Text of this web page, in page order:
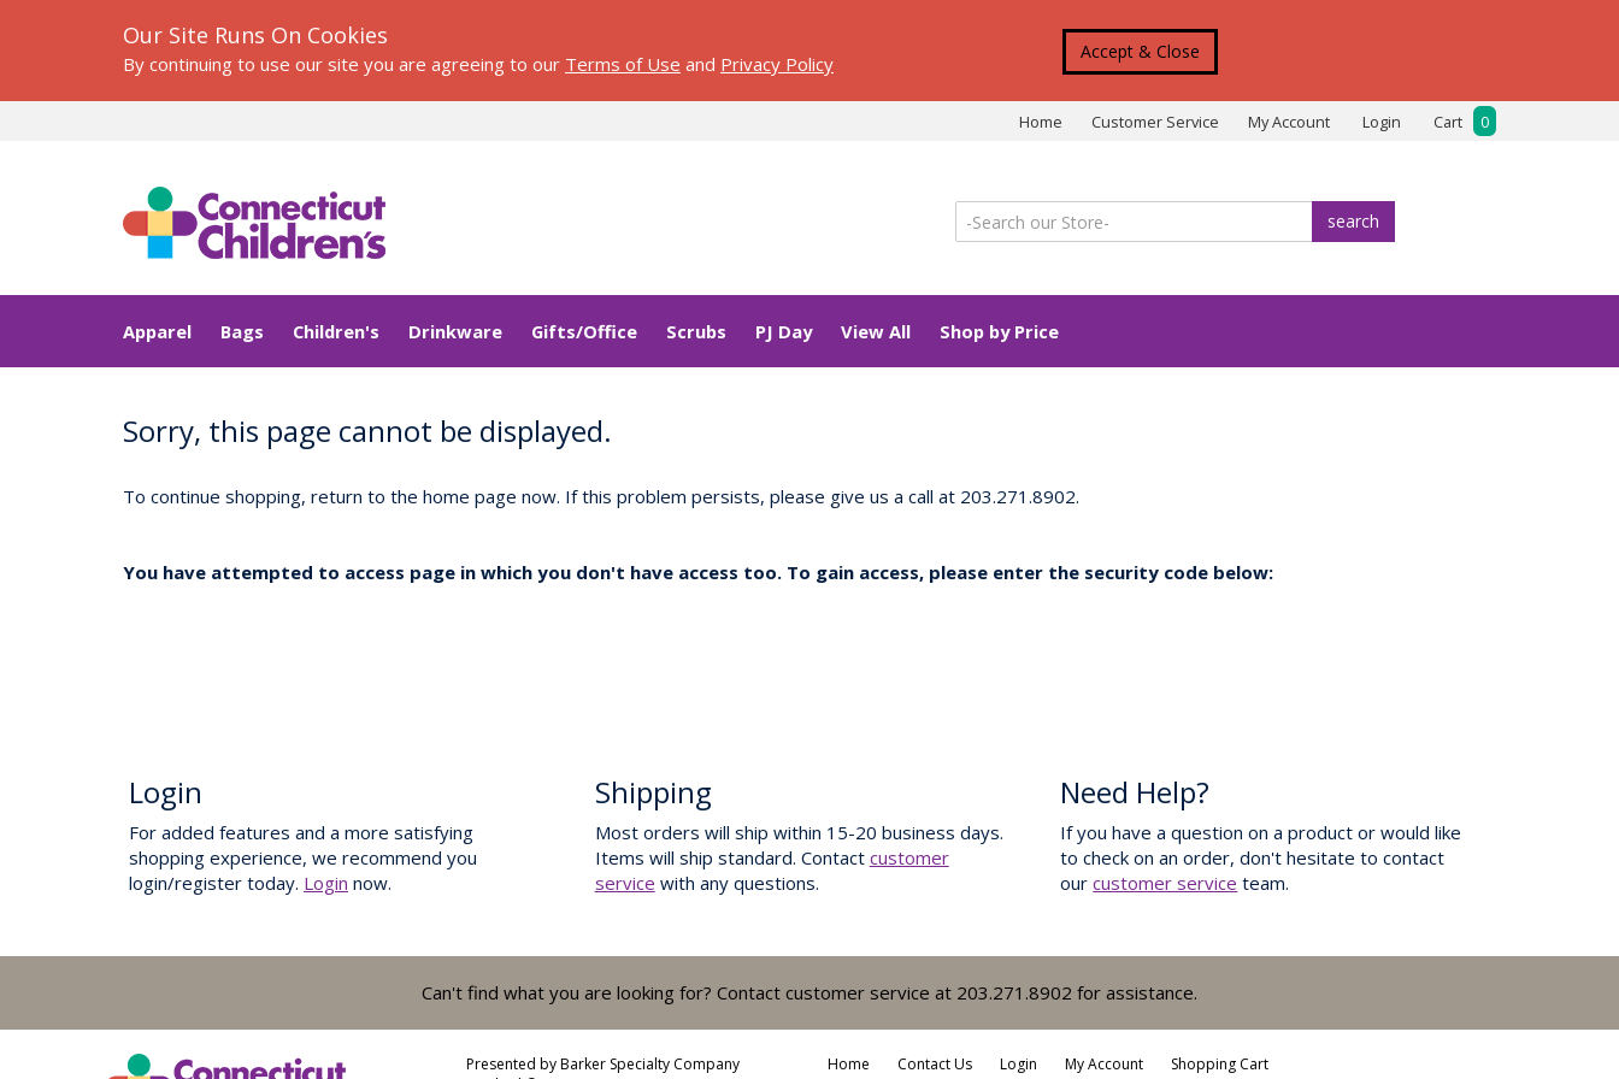
Our Site Runs On Cookies
By continuing to use our site you are agreeing to our Terms of Use and Privacy Policy
Accept & Close
Home Customer Service My Account Login Cart 0
search
Apparel Bags Children's Drinkware Gifts/Office Scrubs PJ Day View All Shop by Price
Sorry, this page cannot be displayed.
To continue shopping, return to the home page now. If this problem persists, please give us a call at 203.271.8902.
You have attempted to access page in which you don't have access too. To gain access, please enter the security code below:
Login
For added features and a more satisfying
shopping experience, we recommend you
login/register today. Login now.
Shipping
Most orders will ship within 15-20 business days.
Items will ship standard. Contact customer
service with any questions.
Need Help?
If you have a question on a product or would like
to check on an order, don't hesitate to contact
ourcustomer service team.
Can't find what you are looking for? Contact customer service at 203.271.8902 for assistance.
Home Contact Us Login My Account Shopping Cart
Presented byBarker Specialty Company